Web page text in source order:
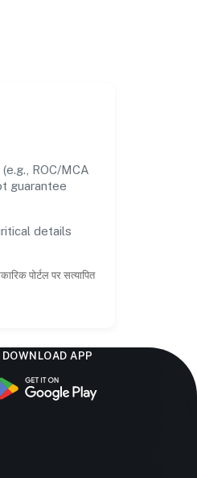
ROC/MCA
guarantee
details
पोर्टल पर सत्यापित
DOWNLOAD APP